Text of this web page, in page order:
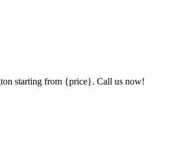
starting from {price}. Call us now!